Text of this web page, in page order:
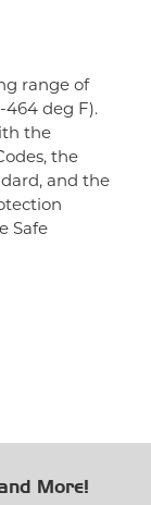
range of
464 deg F).
the
the
and the
Safe
More!